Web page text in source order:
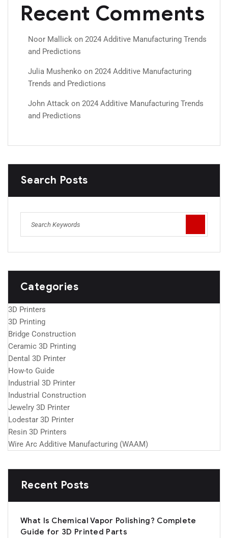
Recent Comments
Noor Mallick on 2024 Additive Manufacturing Trends
and Predictions
Julia Mushenko on 2024 Additive Manufacturing
Trends and Predictions
John Attack on 2024 Additive Manufacturing Trends
and Predictions
Search Posts
Categories
3D Printers
3D Printing
Bridge Construction
Ceramic 3D Printing
Dental 3D Printer
How-to Guide
Industrial 3D Printer
Industrial Construction
Jewelry 3D Printer
Lodestar 3D Printer
Resin 3D Printers
Wire Arc Additive Manufacturing (WAAM)
Recent Posts
What Is Chemical Vapor Polishing? Complete
Guide for 3D Printed Parts